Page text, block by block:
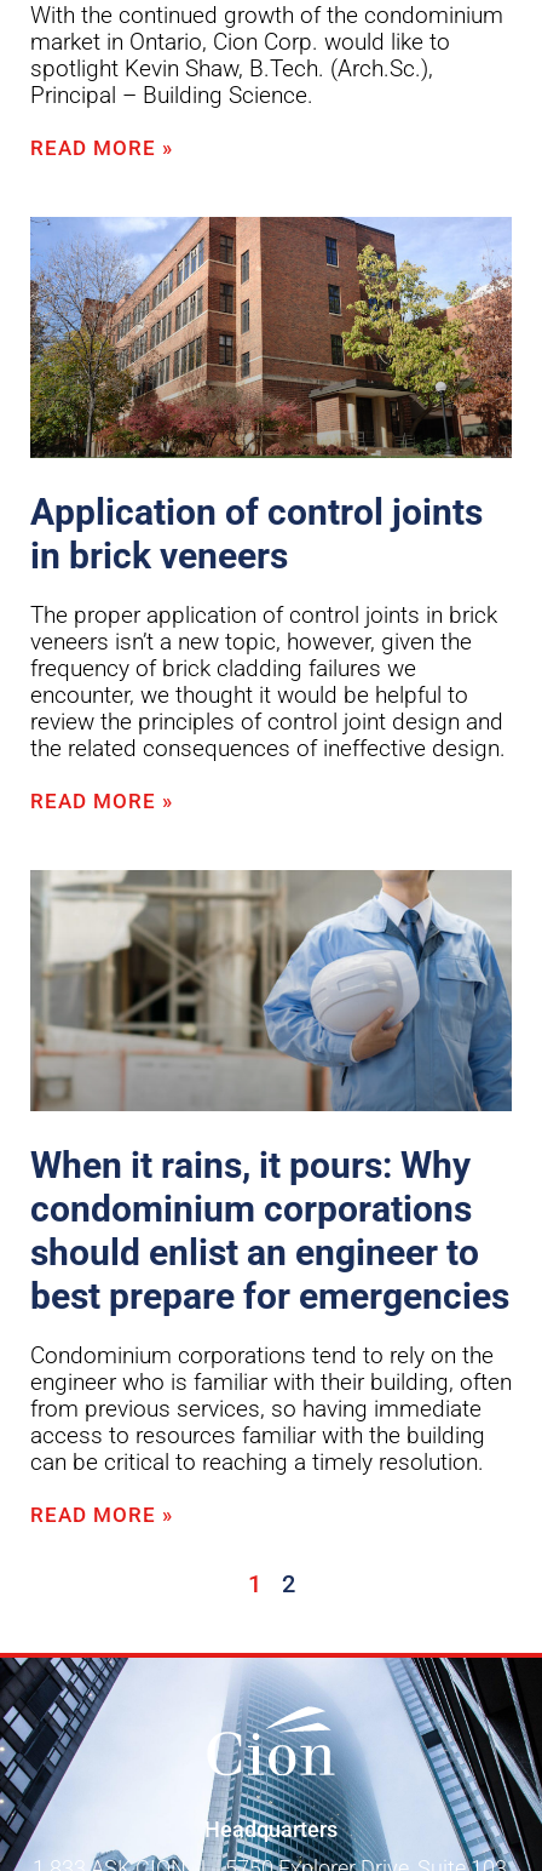
With the continued growth of the condominium
market in Ontario, Cion Corp. would like to
spotlight Kevin Shaw, B.Tech. (Arch.Sc.),
Principal – Building Science.
READ MORE »
Application of control joints
in brick veneers
The proper application of control joints in brick
veneers isn’t a new topic, however, given the
frequency of brick cladding failures we
encounter, we thought it would be helpful to
review the principles of control joint design and
the related consequences of ineffective design.
READ MORE »
When it rains, it pours: Why
condominium corporations
should enlist an engineer to
best prepare for emergencies
Condominium corporations tend to rely on the
engineer who is familiar with their building, often
from previous services, so having immediate
access to resources familiar with the building
can be critical to reaching a timely resolution.
READ MORE »
1 2
Headquarters